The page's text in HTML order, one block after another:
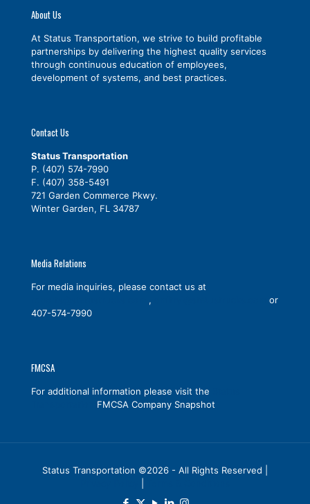
About Us
At Status Transportation, we strive to build profitable
partnerships by delivering the highest quality services
through continuous education of employees,
development of systems, and best practices.
Contact Us
Status Transportation
P. (407) 574-7990
F. (407) 358-5491
721 Garden Commerce Pkwy.
Winter Garden, FL 34787
Media Relations
For media inquiries, please contact us at
,
or
407-574-7990
FMCSA
For additional information please visit the
FMCSA Company Snapshot
Status Transportation ©2026 - All Rights Reserved |